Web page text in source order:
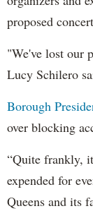
proposed
"We've lost our
Lucy Schilero
Borough
over blocking
“Quite frankly,
expended for
Queens and its